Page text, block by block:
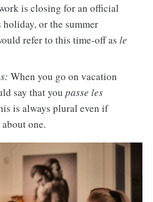
is closing for an official
or the summer
refer to this time-off asle
When you go on vacation
say that youpasse les
is always plural even if
one.